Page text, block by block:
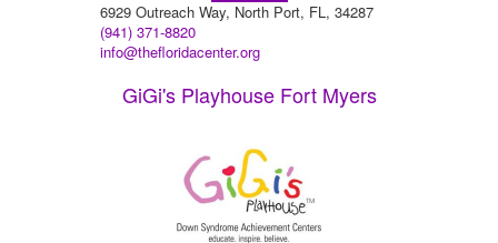
6929 Outreach Way, North Port, FL, 34287
(941) 371-8820
info@thefloridacenter.org
GiGi's Playhouse Fort Myers